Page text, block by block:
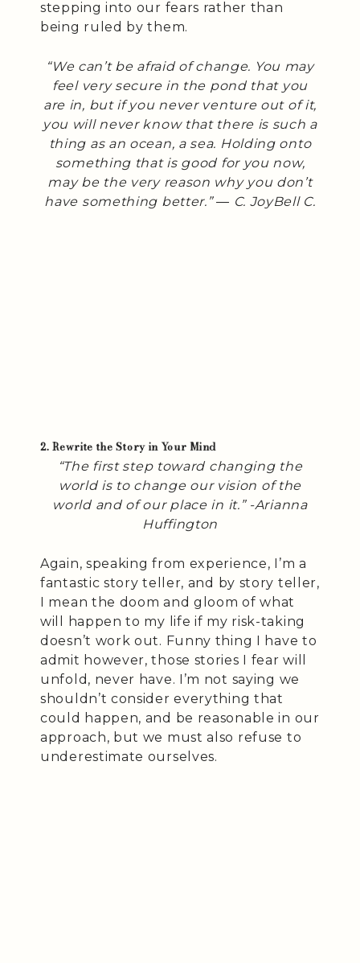
stepping into our fears rather than
being ruled by them.
“We can’t be afraid of change. You may
feel very secure in the pond that you
are in, but if you never venture out of it,
you will never know that there is such a
thing as an ocean, a sea. Holding onto
something that is good for you now,
may be the very reason why you don’t
have something better.” ― C. JoyBell C.
2. Rewrite the Story in Your Mind
“The first step toward changing the
world is to change our vision of the
world and of our place in it.” -Arianna
Huffington
Again, speaking from experience, I’m a
fantastic story teller, and by story teller,
I mean the doom and gloom of what
will happen to my life if my risk-taking
doesn’t work out. Funny thing I have to
admit however, those stories I fear will
unfold, never have. I’m not saying we
shouldn’t consider everything that
could happen, and be reasonable in our
approach, but we must also refuse to
underestimate ourselves.